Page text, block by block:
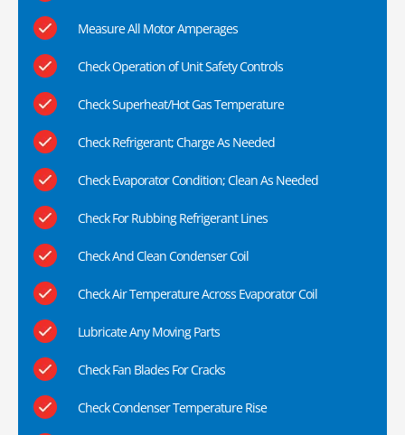
Measure All Motor Amperages
Check Operation of Unit Safety Controls
Check Superheat/Hot Gas Temperature
Check Refrigerant; Charge As Needed
Check Evaporator Condition; Clean As Needed
Check For Rubbing Refrigerant Lines
Check And Clean Condenser Coil
Check Air Temperature Across Evaporator Coil
Lubricate Any Moving Parts
Check Fan Blades For Cracks
Check Condenser Temperature Rise